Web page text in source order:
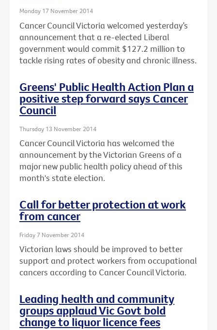
Monday 17 November 2014
Cancer Council Victoria welcomed yesterday’s
announcement that a re-elected Liberal
government would commit $127.2 million to
tackle rising rates of obesity and chronic illness.
Greens' Public Health Action Plan a
positive step forward says Cancer
Council
Thursday 13 November 2014
Cancer Council Victoria has welcomed the
announcement by the Victorian Greens of a
major new public health policy ahead of this
month's state election.
Call for better protection at work
from cancer
Friday 7 November 2014
Victorian laws should be improved to better
support and protect workers from occupational
cancers according to Cancer Council Victoria.
Leading health and community
groups applaud Vic Govt bold
change to liquor licence fees